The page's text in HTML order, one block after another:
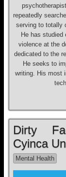
repeatedly
serving to totally
He has studied
violence at the
dedicated to the
He seeks to
writing. His most
Dirty
Cyinca
Mental Health